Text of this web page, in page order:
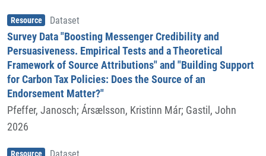
Item type
Resource , Dataset
Survey Data "Boosting Messenger Credibility and
Persuasiveness. Empirical Tests and a Theoretical
Framework of Source Attributions" and "Building Support
for Carbon Tax Policies: Does the Source of an
Endorsement Matter?"
Pfeffer, Janosch; Ársælsson, Kristinn Már; Gastil, John
2026
Item type
Resource ,